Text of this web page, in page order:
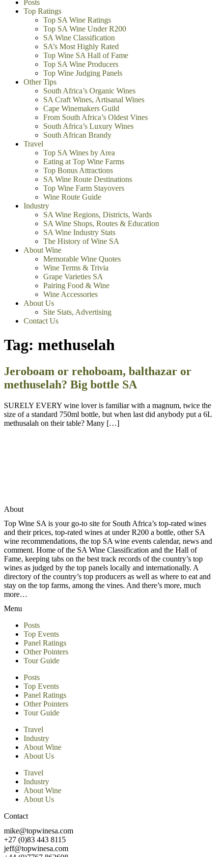
Posts
Top Ratings
Top SA Wine Ratings
Top SA Wine Under R200
SA Wine Classification
SA’s Most Highly Rated
Top Wine SA Hall of Fame
Top SA Wine Producers
Top Wine Judging Panels
Other Tips
South Africa’s Organic Wines
SA Craft Wines, Artisanal Wines
Cape Winemakers Guild
From South Africa’s Oldest Vines
South Africa’s Luxury Wines
South African Brandy
Travel
Top SA Wines by Area
Eating at Top Wine Farms
Top Bonus Attractions
SA Wine Route Destinations
Top Wine Farm Stayovers
Wine Route Guide
Industry
SA Wine Regions, Districts, Wards
SA Wine Shops, Routes & Education
SA Wine Industry Stats
The History of Wine SA
About Wine
Memorable Wine Quotes
Wine Terms & Trivia
Grape Varieties SA
Pairing Food & Wine
Wine Accessories
About Us
Site Stats, Advertising
Contact Us
Tag: methuselah
Jeroboam or rehoboam, balthazar or
methuselah? Big bottle SA
SURELY EVERY wine lover is familiar with a magnum, twice the
size of a standard 750ml bottle, but when last did anybody put a 6L
methusalah on their table? Many […]
About
Top Wine SA is your go-to site for South Africa’s top-rated wines
and their prices, top-rated wines at under R200 a bottle, other SA
wine recommendations, the top SA wine events calendar, news and
comment. Home of the SA Wine Classification and the Hall of
Fame, keeping tabs on the best track records of the country’s top
wines as judged by the top panels locally and internationally. A
directory of the country’s top producers as well as where to eat and
stay on the top farms, among the vines. And there’s more, much
more…
Menu
Posts
Top Events
Panel Ratings
Other Pointers
Tour Guide
Posts
Top Events
Panel Ratings
Other Pointers
Tour Guide
Travel
Industry
About Wine
About Us
Travel
Industry
About Wine
About Us
Contact
mike@topwinesa.com
+27 (0)83 443 8115
jeff@topwinesa.com